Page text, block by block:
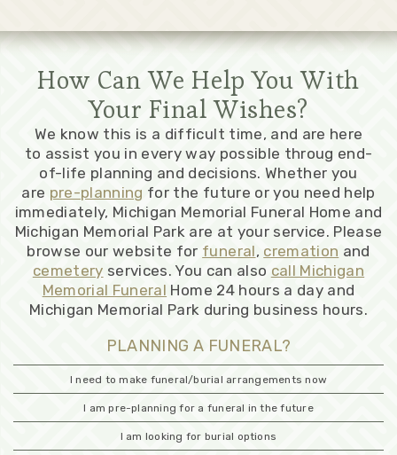
How Can We Help You With
Your Final Wishes?
We know this is a difficult time, and are here
to assist you in every way possible throug end-
of-life planning and decisions. Whether you
are pre-planning for the future or you need help
immediately, Michigan Memorial Funeral Home and
Michigan Memorial Park are at your service. Please
browse our website for funeral, cremation and
cemetery services. You can also call Michigan
Memorial Funeral Home 24 hours a day and
Michigan Memorial Park during business hours.
PLANNING A FUNERAL?
I need to make funeral/burial arrangements now
I am pre-planning for a funeral in the future
I am looking for burial options